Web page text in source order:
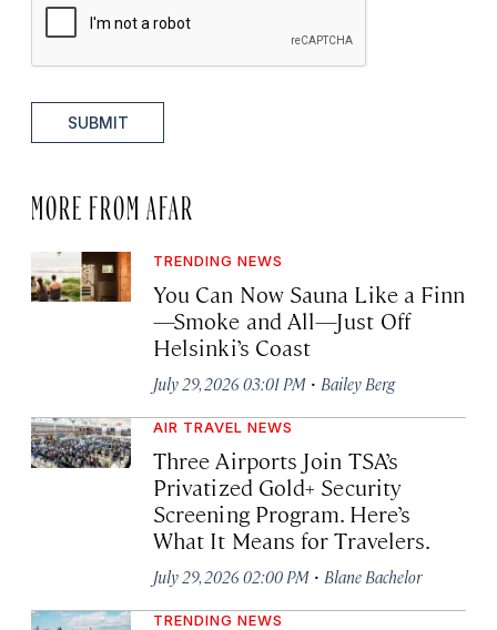
SUBMIT
MORE FROM AFAR
TRENDING NEWS
You Can Now Sauna Like a Finn
—Smoke and All—Just Off
Helsinki’s Coast
July 29, 2026 03:01 PM · Bailey Berg
AIR TRAVEL NEWS
Three Airports Join TSA’s
Privatized Gold+ Security
Screening Program. Here’s
What It Means for Travelers.
July 29, 2026 02:00 PM · Blane Bachelor
TRENDING NEWS